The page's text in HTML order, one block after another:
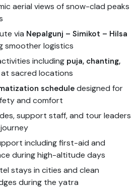
aerial views of snow-clad peaks
via Nepalgunj – Simikot – Hilsa
smoother logistics
including puja, chanting,
at sacred locations
schedule designed for
and comfort
support staff, and tour leaders
including first-aid and
during high-altitude days
stays in cities and clean
during the yatra